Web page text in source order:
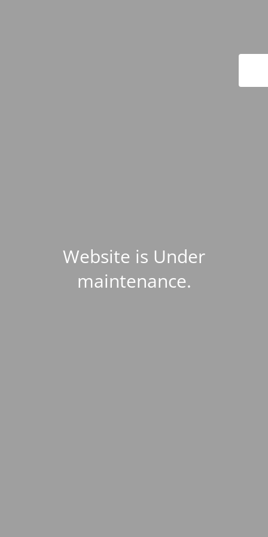
Website is Under
maintenance.